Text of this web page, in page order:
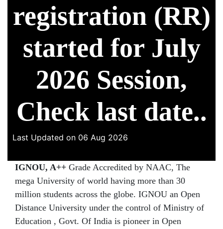
registration (RR)
started for July
2026 Session,
Check last date..
Last Updated on 06 Aug 2026
IGNOU, A++ Grade Accredited by NAAC, The
mega University of world having more than 30
million students across the globe. IGNOU an Open
Distance University under the control of Ministry of
Education , Govt. Of India is pioneer in Open